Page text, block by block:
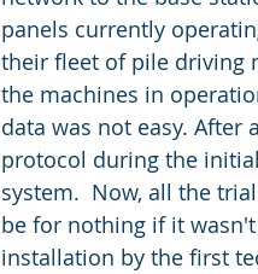
panels currently
their fleet of pile driving
the machines in
data was not easy.
protocol during the
system.  Now, all the
be for nothing if it
installation by the first